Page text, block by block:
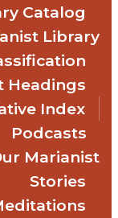
Catalog
Library
Headings
Index
Podcasts
Marianist
Stories